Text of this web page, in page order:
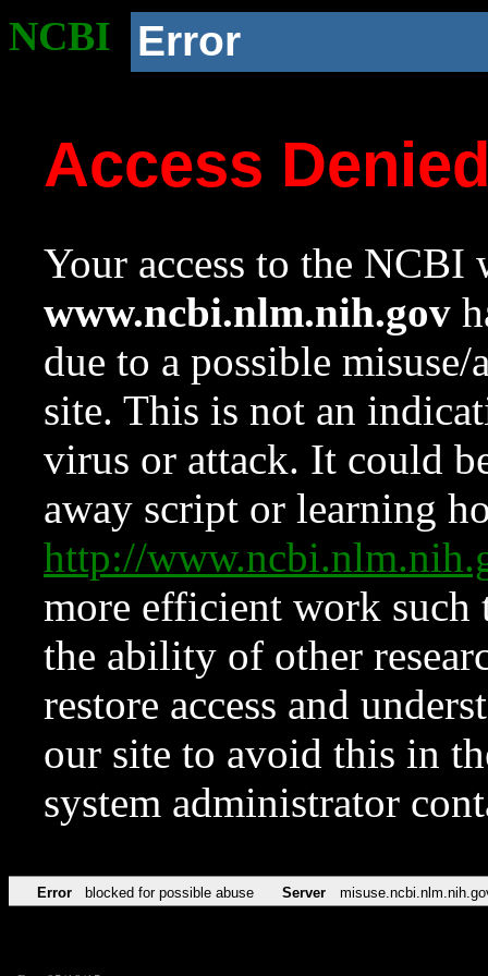
NCBI Error
Access
Your access to the NCBI
www.ncbi.nlm.nih.gov
due to a possible
site. This is not an
virus or attack. It could
away script or learning
http://
more efficient work such
the ability of other
restore access and
our site to avoid this in
system administrator
Error blocked for possible abuse Server